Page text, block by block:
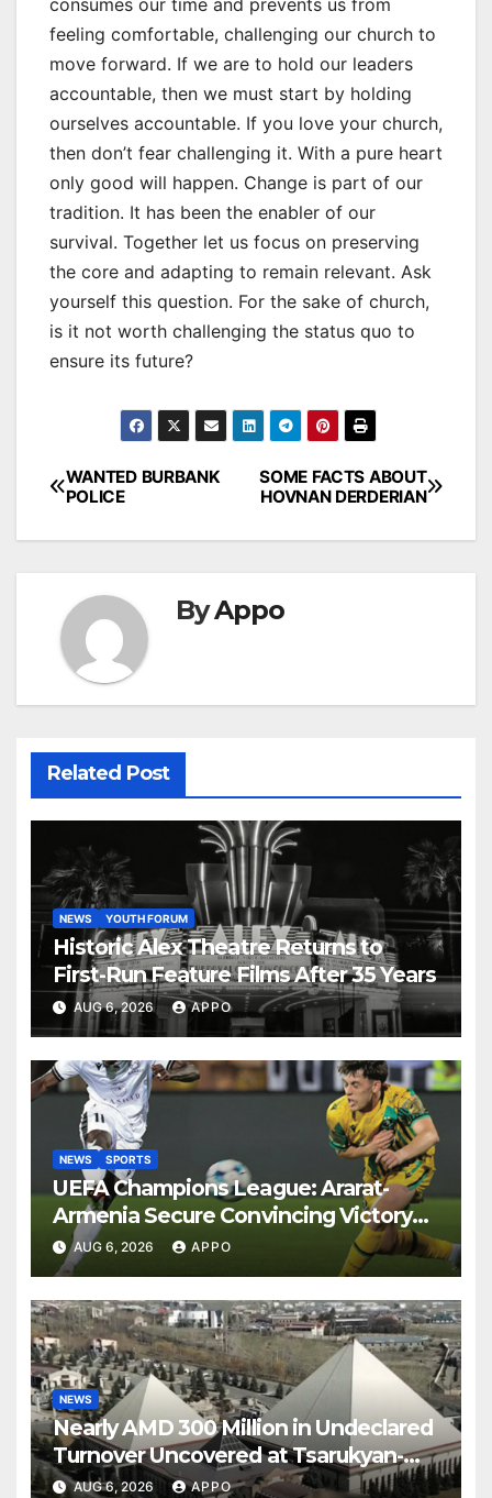
consumes our time and prevents us from
feeling comfortable, challenging our church to
move forward. If we are to hold our leaders
accountable, then we must start by holding
ourselves accountable. If you love your church,
then don’t fear challenging it. With a pure heart
only good will happen. Change is part of our
tradition. It has been the enabler of our
survival. Together let us focus on preserving
the core and adapting to remain relevant. Ask
yourself this question. For the sake of church,
is it not worth challenging the status quo to
ensure its future?
Post
SOME FACTS ABOUT
HOVNAN DERDERIAN
WANTED BURBANK
POLICE
ByAppo
Related Post
NEWS YOUTH FORUM
Historic Alex Theatre Returns to
First-Run Feature Films After 35 Years
AUG 6, 2026 APPO
NEWS SPORTS
UEFA Champions League: Ararat-
Armenia Secure Convincing Victory
Over Shamrock Rovers 2-0
AUG 6, 2026 APPO
NEWS
Nearly AMD 300 Million in Undeclared
Turnover Uncovered at Tsarukyan-
Owned Entertainment Center
AUG 6, 2026 APPO